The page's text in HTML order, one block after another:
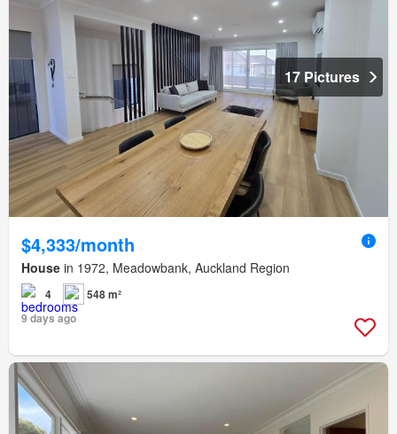
17 Pictures
$4,333/month
House in 1972, Meadowbank, Auckland Region
4
548 m²
9 days ago